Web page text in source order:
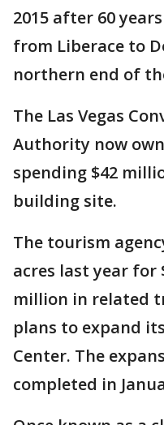
2015 after 60
from Liberace to
northern end of
The Las Vegas
Authority now
spending $42
building site.
The tourism
acres last year for
million in related
plans to expand
Center. The
completed in